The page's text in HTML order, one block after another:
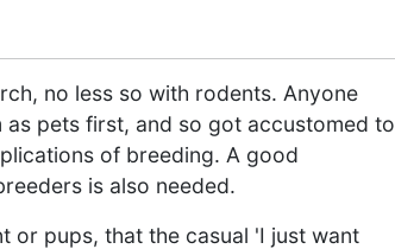
no less so with rodents. Anyone
pets first, and so got accustomed to
of breeding. A good
is also needed.
or pups, that the casual 'I just want